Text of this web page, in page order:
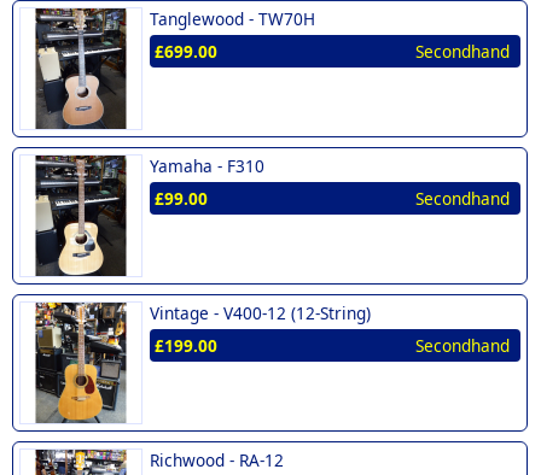
Richwood (2)
Soundsation (1)
Tanglewood (1)
Vintage (1)
Westfield (1)
Yamaha (1)
£500 - £600 (2)
Tanglewood - TW70H
£699.00
Secondhand
Yamaha - F310
£99.00
Secondhand
Vintage - V400-12 (12-String)
£199.00
Secondhand
Richwood - RA-12